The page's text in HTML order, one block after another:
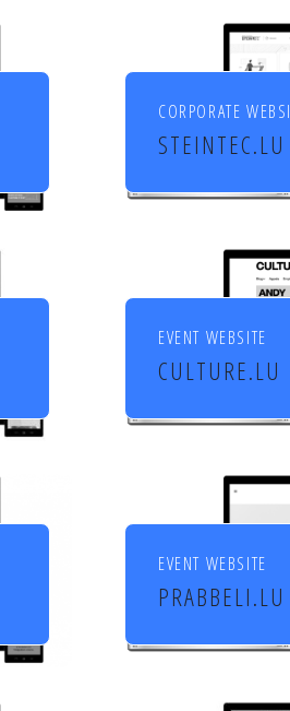
CORPORATE
STEINTEC.LU
Mörtel für
EVENT WEBSITE
CULTURE.LU
Le portail
Luxembourg
EVENT WEBSITE
PRABBELI.LU
Culture et